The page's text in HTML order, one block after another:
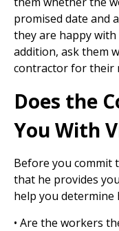
promised date and
they are happy
addition, ask them
contractor for their
Does the
You With
Before you commit
that he provides
help you determine
• Are the workers